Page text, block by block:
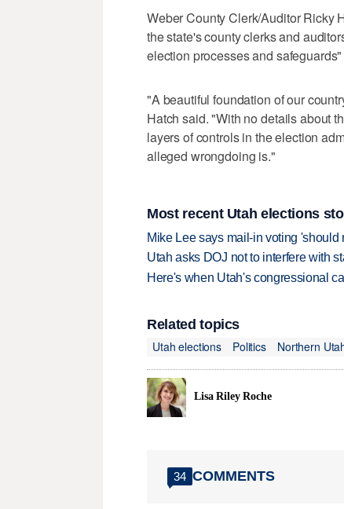
Weber County Clerk/Auditor Ricky
the state's county clerks and
election processes and
"A beautiful foundation of our
Hatch said. "With no details about
layers of controls in the election
alleged wrongdoing is."
Most recent Utah elections
Mike Lee says mail-in voting
Utah asks DOJ not to interfere with
Here's when Utah's congressional
Related topics
Utah elections
Politics Northern
Lisa Riley Roche
34 COMMENTS